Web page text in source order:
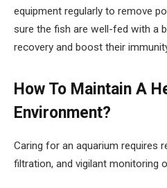
equipment regularly to remove
sure the fish are well-fed with a
recovery and boost their
How To Maintain A
Environment?
Caring for an aquarium requires
filtration, and vigilant monitoring